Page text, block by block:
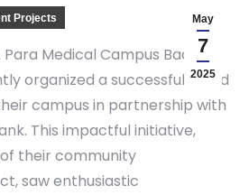
May
7
2025
Projects
Medical Campus Badulla
organized a successful blood
campus in partnership with
This impactful initiative,
their community
saw enthusiastic